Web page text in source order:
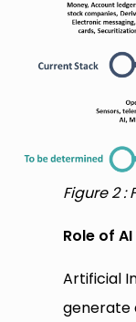
Figure 2 :
Role of
Artificial
generate